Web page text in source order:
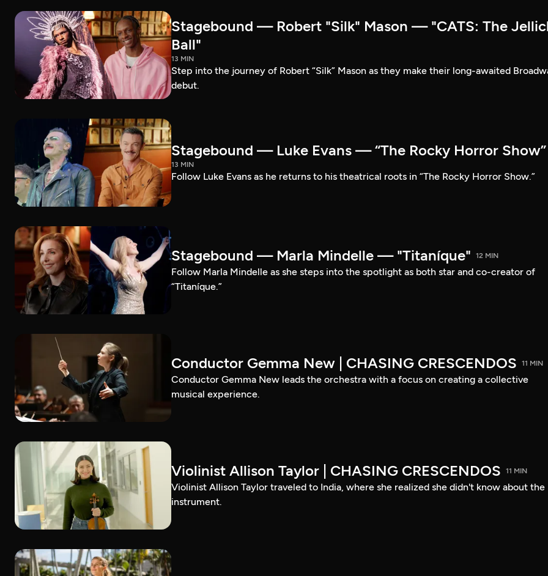
Stagebound — Robert "Silk" Mason — "CATS: The
Ball"
13 MIN
Step into the journey of Robert “Silk” Mason as they make their long-awaited
debut.
Stagebound — Luke Evans — “The Rocky Horror Show”
13 MIN
Follow Luke Evans as he returns to his theatrical roots in “The Rocky Horror Show.”
Stagebound — Marla Mindelle — "Titaníque" 12 MIN
Follow Marla Mindelle as she steps into the spotlight as both star and co-creator of
“Titaníque.”
Conductor Gemma New | CHASING CRESCENDOS 11 MIN
Conductor Gemma New leads the orchestra with a focus on creating a collective
musical experience.
Violinist Allison Taylor | CHASING CRESCENDOS 11 MIN
Violinist Allison Taylor traveled to India, where she realized she didn't know about the
instrument.